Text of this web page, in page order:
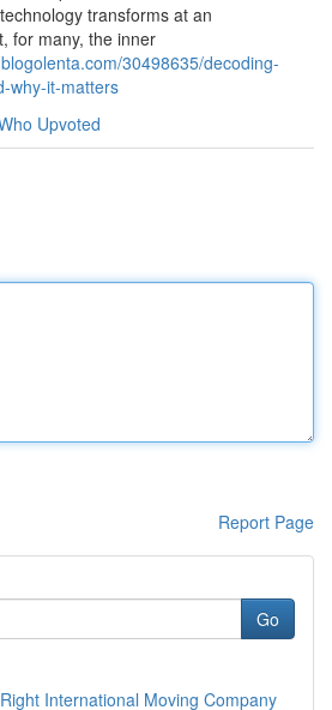
transforms at an
for many, the inner
30498635/decoding-
why-it-matters
Upvoted
Report Page
Go
International Moving Company